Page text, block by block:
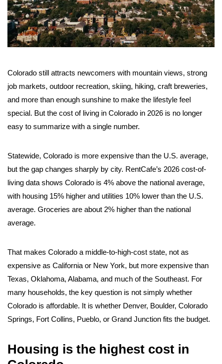
Colorado still attracts newcomers with mountain views, strong
job markets, outdoor recreation, skiing, hiking, craft breweries,
and more than enough sunshine to make the lifestyle feel
special. But the cost of living in Colorado in 2026 is no longer
easy to summarize with a single number.
Statewide, Colorado is more expensive than the U.S. average,
but the gap changes sharply by city. RentCafe’s 2026 cost-of-
living data shows Colorado is 4% above the national average,
with housing 15% higher and utilities 10% lower than the U.S.
average. Groceries are about 2% higher than the national
average.
That makes Colorado a middle-to-high-cost state, not as
expensive as California or New York, but more expensive than
Texas, Oklahoma, Alabama, and much of the Southeast. For
many households, the key question is not simply whether
Colorado is affordable. It is whether Denver, Boulder, Colorado
Springs, Fort Collins, Pueblo, or Grand Junction fits the budget.
Housing is the highest cost in